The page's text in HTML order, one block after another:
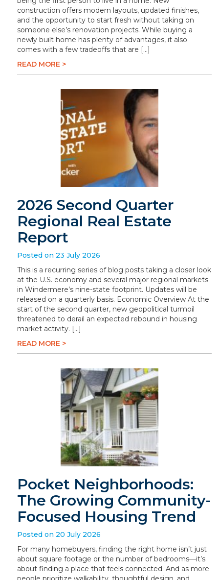
construction offers modern layouts, updated finishes,
and the opportunity to start fresh without taking on
someone else’s renovation projects. While buying a
newly built home has plenty of advantages, it also
comes with a few tradeoffs that are […]
READ MORE >
2026 Second Quarter
Regional Real Estate
Report
Posted on 23 July 2026
This is a recurring series of blog posts taking a closer look
at the U.S. economy and several major regional markets
in Windermere’s nine-state footprint. Updates will be
released on a quarterly basis. Economic Overview At the
start of the second quarter, new geopolitical turmoil
threatened to derail an expected rebound in housing
market activity. […]
READ MORE >
Pocket Neighborhoods:
The Growing Community-
Focused Housing Trend
Posted on 20 July 2026
For many homebuyers, finding the right home isn’t just
about square footage or the number of bedrooms—it’s
about finding a place that feels connected. And as more